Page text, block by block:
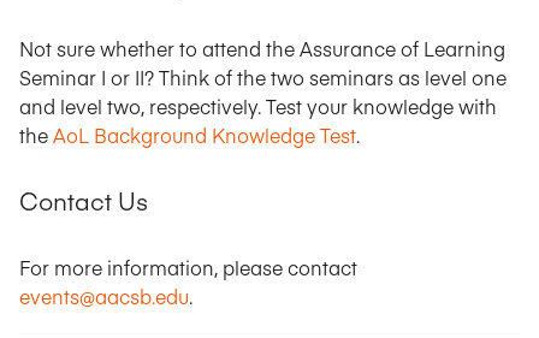
Not sure whether to attend the Assurance of Learning
Seminar I or II? Think of the two seminars as level one
and level two, respectively. Test your knowledge with
theAoL Background Knowledge Test.
Contact Us
For more information, please contact
events@aacsb.edu.